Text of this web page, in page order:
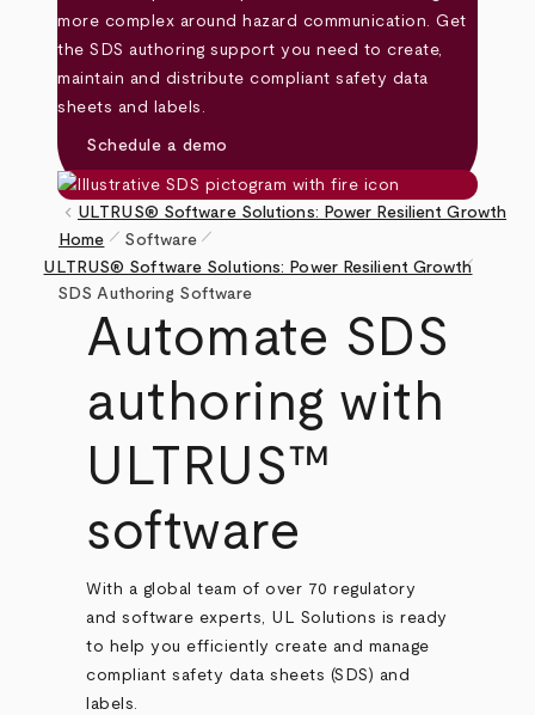
more complex around hazard communication. Get
the SDS authoring support you need to create,
maintain and distribute compliant safety data
sheets and labels.
Schedule a demo
Breadcrumb
keyboard_arrow_left ULTRUS® Software Solutions: Power Resilient Growth
Home pen_size_1 Software pen_size_1
ULTRUS® Software Solutions: Power Resilient Growth
pen_size_1
SDS Authoring Software
Automate SDS
authoring with
ULTRUS™
software
With a global team of over 70 regulatory
and software experts, UL Solutions is ready
to help you efficiently create and manage
compliant safety data sheets (SDS) and
labels.